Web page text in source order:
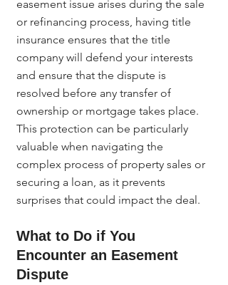
easement issue arises during the sale
or refinancing process, having title
insurance ensures that the title
company will defend your interests
and ensure that the dispute is
resolved before any transfer of
ownership or mortgage takes place.
This protection can be particularly
valuable when navigating the
complex process of property sales or
securing a loan, as it prevents
surprises that could impact the deal.
What to Do if You
Encounter an Easement
Dispute